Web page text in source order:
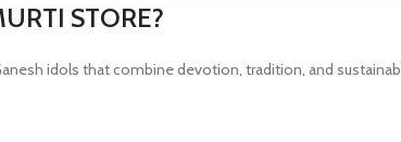
STORE?
idols that combine devotion, tradition, and